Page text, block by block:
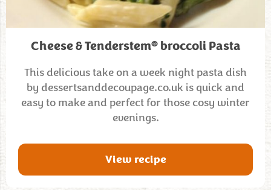
Cheese & Tenderstem®broccoli Pasta
This delicious take on a week night pasta dish
by dessertsanddecoupage.co.uk is quick and
easy to make and perfect for those cosy winter
evenings.
View recipe